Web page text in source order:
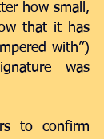
how small,
that it has
with”)
was
to confirm